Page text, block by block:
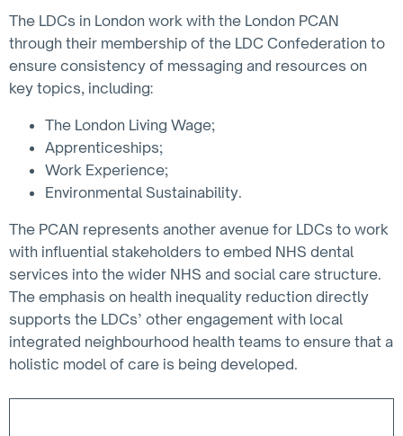
The LDCs in London work with the London PCAN
through their membership of the LDC Confederation to
ensure consistency of messaging and resources on
key topics, including:
The London Living Wage;
Apprenticeships;
Work Experience;
Environmental Sustainability.
The PCAN represents another avenue for LDCs to work
with influential stakeholders to embed NHS dental
services into the wider NHS and social care structure.
The emphasis on health inequality reduction directly
supports the LDCs’ other engagement with local
integrated neighbourhood health teams to ensure that a
holistic model of care is being developed.